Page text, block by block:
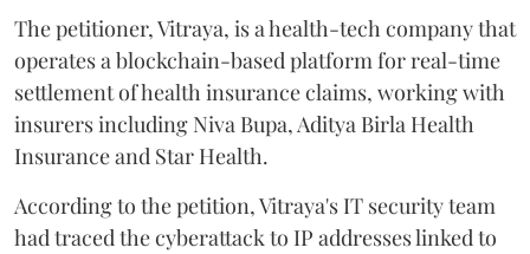
The petitioner, Vitraya, is a health-tech company that
operates a blockchain-based platform for real-time
settlement of health insurance claims, working with
insurers including Niva Bupa, Aditya Birla Health
Insurance and Star Health.
According to the petition, Vitraya's IT security team
had traced the cyberattack to IP addresses linked to